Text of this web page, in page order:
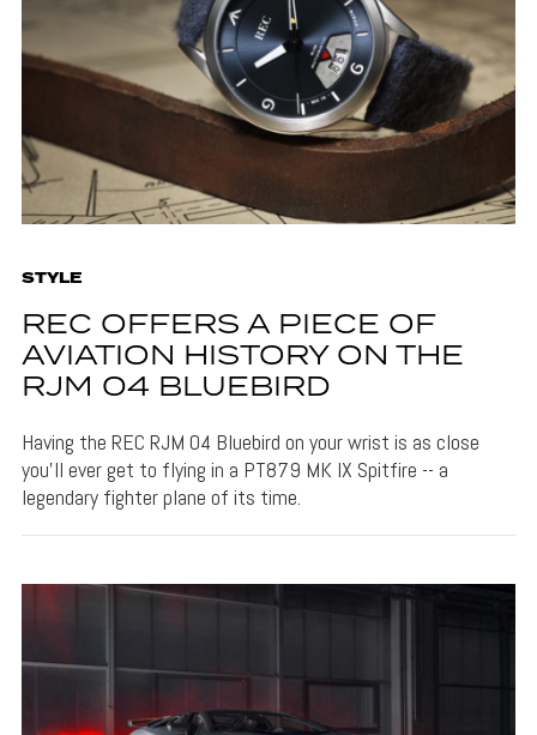
STYLE
REC OFFERS A PIECE OF
AVIATION HISTORY ON THE
RJM 04 BLUEBIRD
Having the REC RJM 04 Bluebird on your wrist is as close
you'll ever get to flying in a PT879 MK IX Spitfire -- a
legendary fighter plane of its time.